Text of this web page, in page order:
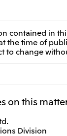
Ltd.
contained in
the time of
to change
on this
Division